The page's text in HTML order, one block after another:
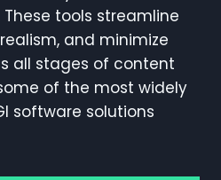
tools streamline
and minimize
all stages of content
of the most widely
software solutions